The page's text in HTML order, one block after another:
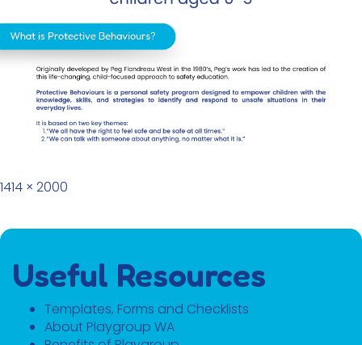
Full size
1414 × 2000
Useful Resources
Templates, Forms and Checklists
About Playgroup WA